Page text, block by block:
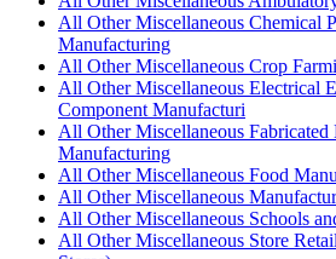
All Other Miscellaneous Chemical
Manufacturing
All Other Miscellaneous Crop
All Other Miscellaneous Electrical
Component Manufacturi
All Other Miscellaneous Fabricated
Manufacturing
All Other Miscellaneous Food
All Other Miscellaneous
All Other Miscellaneous Schools
All Other Miscellaneous Store